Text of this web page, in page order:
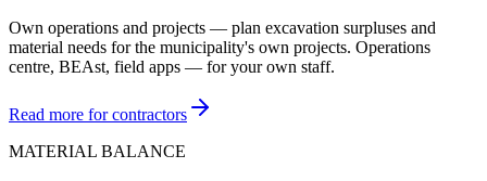
Own operations and projects — plan excavation surpluses and
material needs for the municipality's own projects. Operations
centre, BEAst, field apps — for your own staff.
Read more for contractors
MATERIAL BALANCE